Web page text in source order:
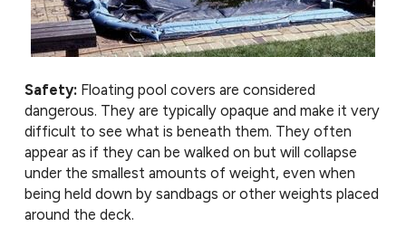
Safety:Floating pool covers are considered
dangerous. They are typically opaque and make it very
difficult to see what is beneath them. They often
appear as if they can be walked on but will collapse
under the smallest amounts of weight, even when
being held down by sandbags or other weights placed
around the deck.